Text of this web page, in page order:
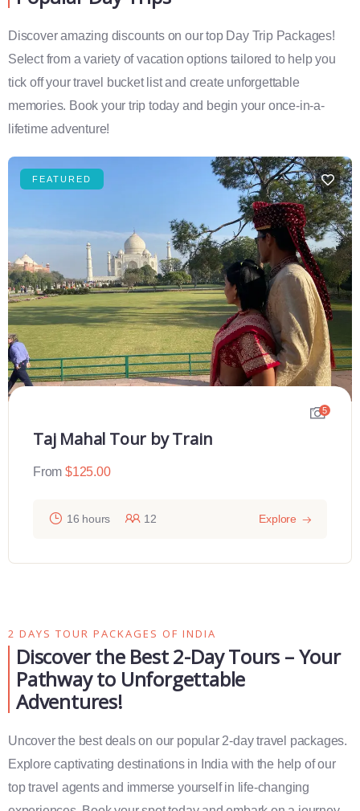
Discover amazing discounts on our top Day Trip Packages!
Select from a variety of vacation options tailored to help you
tick off your travel bucket list and create unforgettable
memories. Book your trip today and begin your once-in-a-
lifetime adventure!
FEATURED
5
Taj Mahal Tour by Train
From $125.00
16 hours 12 Explore
2 DAYS TOUR PACKAGES OF INDIA
Discover the Best 2-Day Tours – Your
Pathway to Unforgettable
Adventures!
Uncover the best deals on our popular 2-day travel packages.
Explore captivating destinations in India with the help of our
top travel agents and immerse yourself in life-changing